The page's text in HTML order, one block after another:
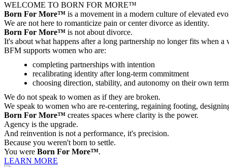
WELCOME TO BORN FOR MORE™
Born For More™ is a movement in a modern culture of elevated
We are not here to romanticize pain or center divorce as identity.
Born For More™ is not about divorce.
It's about what happens after a long partnership no longer fits when
BFM supports women who are:
completing partnerships with intention
recalibrating identity after long-term commitment
choosing direction, stability, and autonomy on their own
We do not speak to women as if they are broken.
We speak to women who are re-centering, regaining footing,
Born For More™ creates spaces where clarity is the power.
Agency is the upgrade.
And reinvention is not a performance, it's precision.
Because you weren't born to settle.
You were Born For More™.
LEARN MORE